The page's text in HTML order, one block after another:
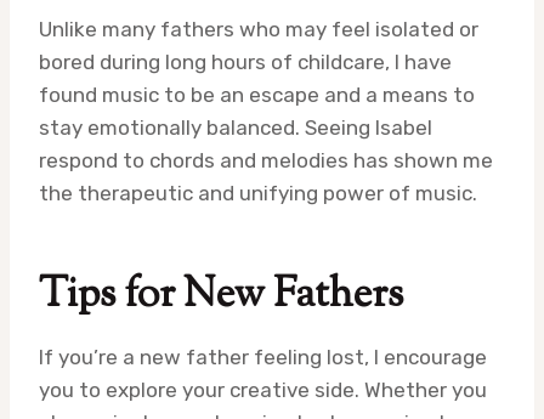
Unlike many fathers who may feel isolated or
bored during long hours of childcare, I have
found music to be an escape and a means to
stay emotionally balanced. Seeing Isabel
respond to chords and melodies has shown me
the therapeutic and unifying power of music.
Tips for New Fathers
If you’re a new father feeling lost, I encourage
you to explore your creative side. Whether you